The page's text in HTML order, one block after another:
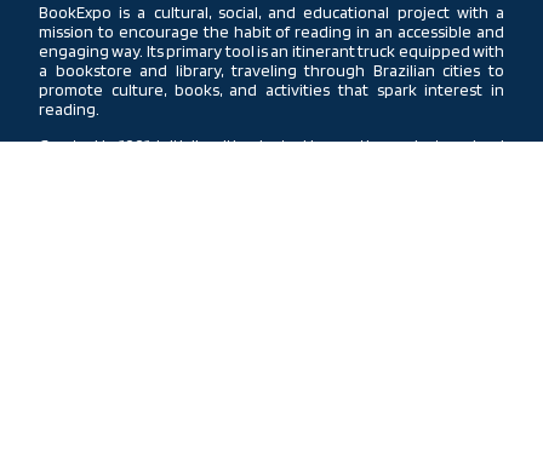
BookExpo is a cultural, social, and educational project with a
mission to encourage the habit of reading in an accessible and
engaging way. Its primary tool is an itinerant truck equipped with
a bookstore and library, traveling through Brazilian cities to
promote culture, books, and activities that spark interest in
reading.
Created in 1991, initially with adapted buses, the project evolved